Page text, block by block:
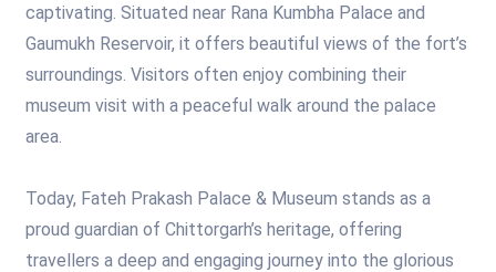
captivating. Situated near Rana Kumbha Palace and
Gaumukh Reservoir, it offers beautiful views of the fort’s
surroundings. Visitors often enjoy combining their
museum visit with a peaceful walk around the palace
area.
Today, Fateh Prakash Palace & Museum stands as a
proud guardian of Chittorgarh’s heritage, offering
travellers a deep and engaging journey into the glorious